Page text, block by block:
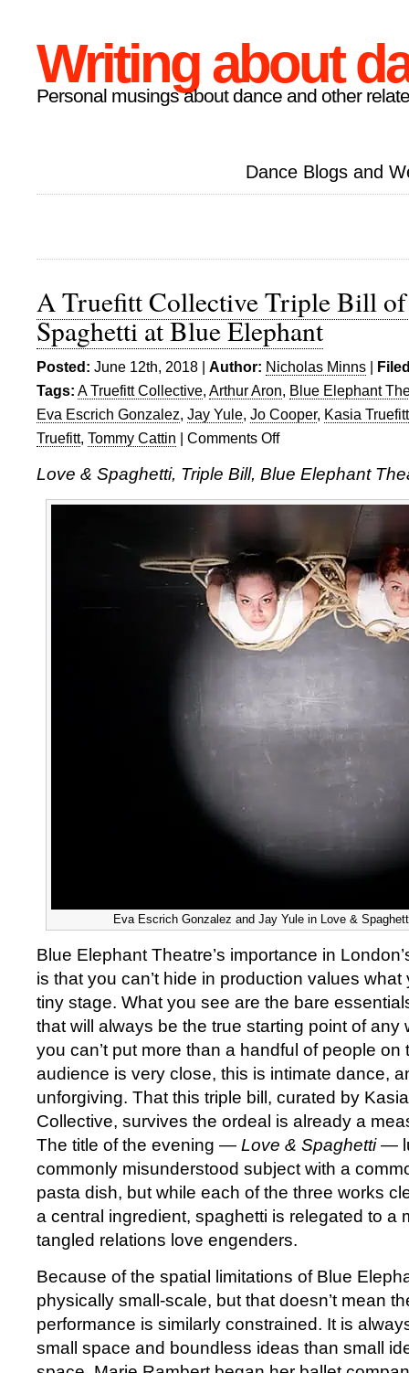
Writing about
Personal musings about dance and other
Dance Blogs and
A Truefitt Collective Triple Bill
Spaghetti at Blue Elephant
Posted: June 12th, 2018 | Author: Nicholas Minns |
Tags: A Truefitt Collective, Arthur Aron, Blue Elephant
Eva Escrich Gonzalez, Jay Yule, Jo Cooper, Kasia Truefitt
Truefitt, Tommy Cattin | Comments Offon
Truefitt
of
Love
&
Spaghetti
at
Blue
Love & Spaghetti, Triple Bill, Blue Elephant
Eva Escrich Gonzalez and Jay Yule in Love &
Blue Elephant Theatre’s importance in
is that you can’t hide in production values
tiny stage. What you see are the bare
that will always be the true starting point of any
you can’t put more than a handful of people on
audience is very close, this is intimate dance,
unforgiving. That this triple bill, curated by
Collective, survives the ordeal is already a
The title of the evening — Love & Spaghetti—
commonly misunderstood subject with a
pasta dish, but while each of the three works
a central ingredient, spaghetti is relegated to a
tangled relations love engenders.
Because of the spatial limitations of Blue
physically small-scale, but that doesn’t mean
performance is similarly constrained. It is
small space and boundless ideas than small